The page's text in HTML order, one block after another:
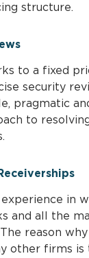
structure.
to a fixed
security
pragmatic
to
in
and all the
reason
other firms